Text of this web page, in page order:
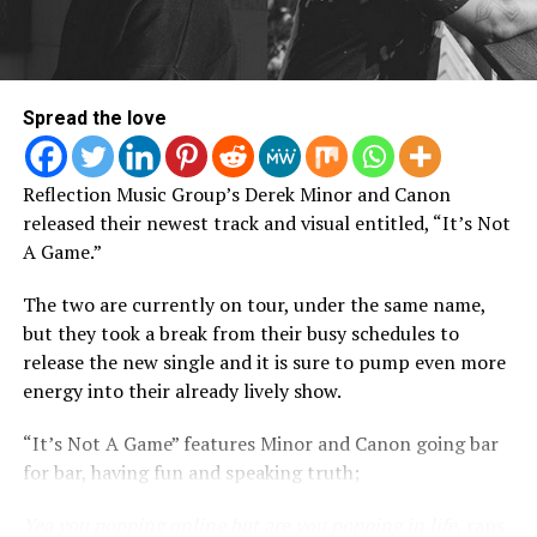
what was your motivation to make songs like “He
Loves Me” and “Deliverer”?
E: In “Deliverer,” there’s a line that addresses watching
remember her being beat so bad one night that she
couldn’t even put on sunglasses to hide how swollen her
Spread the love
Reflection Music Group’s Derek Minor and Canon
released their newest track and visual entitled, “It’s Not
A Game.”
The two are currently on tour, under the same name,
but they took a break from their busy schedules to
release the new single and it is sure to pump even more
energy into their already lively show.
“It’s Not A Game” features Minor and Canon going bar
for bar, having fun and speaking truth;